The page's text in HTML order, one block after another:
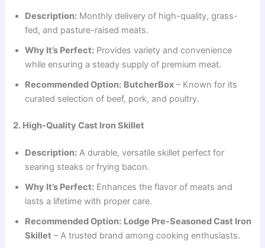
Description: Monthly delivery of high-quality, grass-
fed, and pasture-raised meats.
Why It’s Perfect: Provides variety and convenience
while ensuring a steady supply of premium meat.
Recommended Option: ButcherBox – Known for its
curated selection of beef, pork, and poultry.
2. High-Quality Cast Iron Skillet
Description: A durable, versatile skillet perfect for
searing steaks or frying bacon.
Why It’s Perfect: Enhances the flavor of meats and
lasts a lifetime with proper care.
Recommended Option: Lodge Pre-Seasoned Cast Iron
Skillet – A trusted brand among cooking enthusiasts.